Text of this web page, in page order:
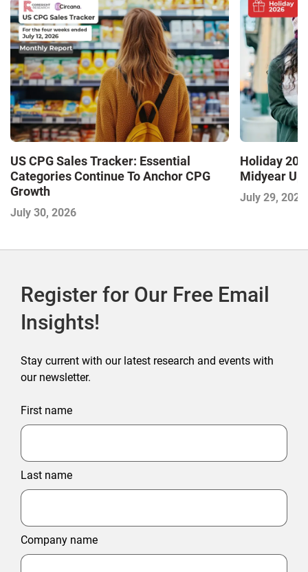
US CPG Sales Tracker: Essential
Categories Continue To Anchor CPG
Growth
July 30, 2026
Holiday
Midyear
July 29, 2026
Register for Our Free Email
Insights!
Stay current with our latest research and events with
our newsletter.
First name
Last name
Company name